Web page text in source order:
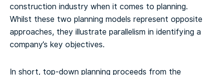
construction industry when it comes to planning.
Whilst these two planning models represent opposite
approaches, they illustrate parallelism in identifying a
company’s key objectives.
In short, top-down planning proceeds from the